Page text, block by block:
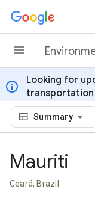
Skip to content
info
Looking for
transportation
Summary
Mauriti
Ceará, Brazil